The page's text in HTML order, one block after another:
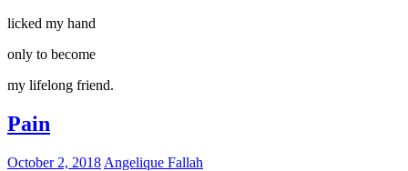
licked my hand
only to become
my lifelong friend.
Pain
October 2, 2018 Angelique Fallah